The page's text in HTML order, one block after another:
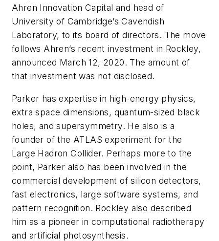
Ahren Innovation Capital and head of
University of Cambridge’s Cavendish
Laboratory, to its board of directors. The move
follows Ahren’s recent investment in Rockley,
announced March 12, 2020. The amount of
that investment was not disclosed.
Parker has expertise in high-energy physics,
extra space dimensions, quantum-sized black
holes, and supersymmetry. He also is a
founder of the ATLAS experiment for the
Large Hadron Collider. Perhaps more to the
point, Parker also has been involved in the
commercial development of silicon detectors,
fast electronics, large software systems, and
pattern recognition. Rockley also described
him as a pioneer in computational radiotherapy
and artificial photosynthesis.